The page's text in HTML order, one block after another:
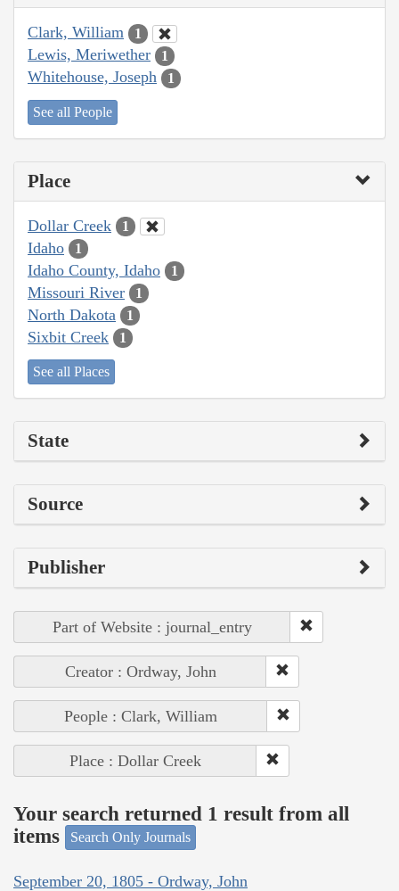
Clark, William 1
Lewis, Meriwether 1
Whitehouse, Joseph 1
See all People
Place
Dollar Creek 1
Idaho 1
Idaho County, Idaho 1
Missouri River 1
North Dakota 1
Sixbit Creek 1
See all Places
State
Source
Publisher
Part of Website : journal_entry
Creator : Ordway, John
People : Clark, William
Place : Dollar Creek
Your search returned 1 result from all
items
Search Only Journals
September 20, 1805 - Ordway, John